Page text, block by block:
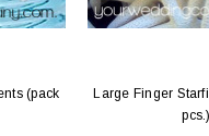
(pack
Large Finger
pcs.)